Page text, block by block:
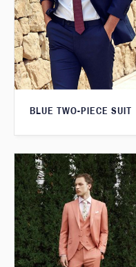
BLUE TWO-PIECE SUIT